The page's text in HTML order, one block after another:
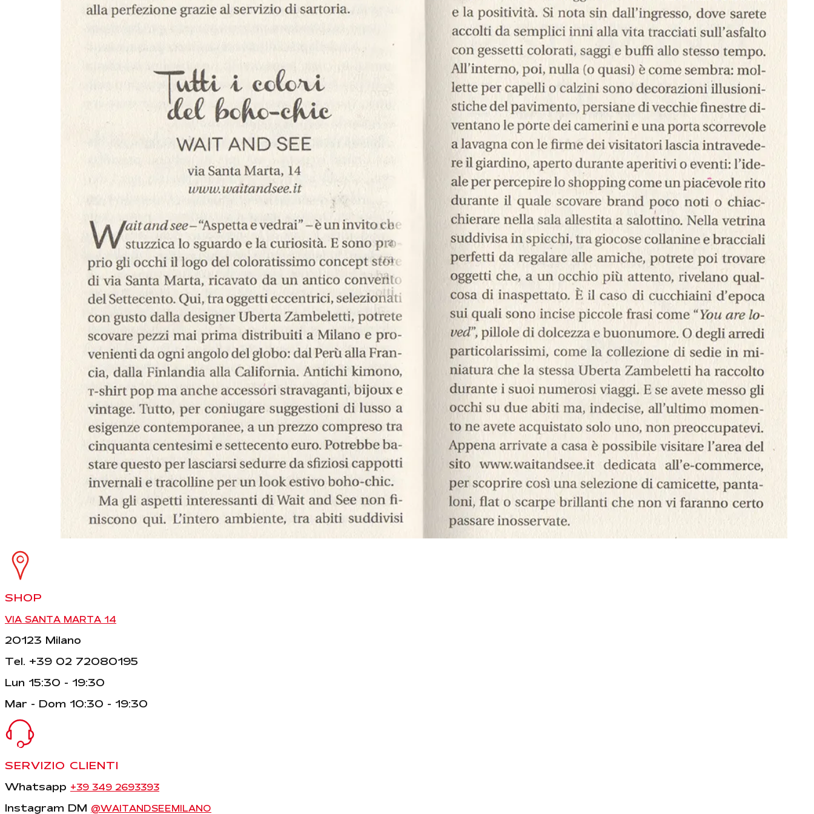
SHOP
VIA SANTA MARTA 14
20123 Milano
Tel. +39 02 72080195
Lun 15:30 - 19:30
Mar - Dom 10:30 - 19:30
SERVIZIO CLIENTI
Whatsapp +39 349 2693393
Instagram DM @WAITANDSEEMILANO